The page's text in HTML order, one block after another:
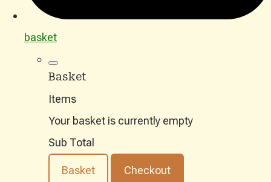
basket
Basket
Items
Your basket is currently empty
Sub Total
Basket Checkout